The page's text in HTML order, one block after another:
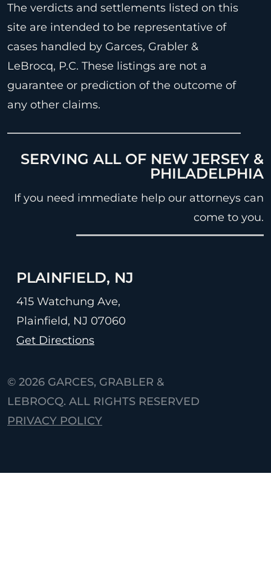
The verdicts and settlements listed on this
site are intended to be representative of
cases handled by Garces, Grabler &
LeBrocq, P.C. These listings are not a
guarantee or prediction of the outcome of
any other claims.
SERVING ALL OF NEW JERSEY &
PHILADELPHIA
If you need immediate help our attorneys can
come to you.
PLAINFIELD, NJ
415 Watchung Ave,
Plainfield, NJ 07060
Get Directions
© 2026 GARCES, GRABLER &
LEBROCQ. ALL RIGHTS RESERVED
PRIVACY POLICY